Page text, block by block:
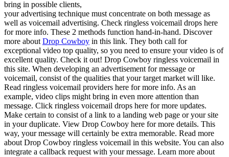
bring in possible clients,
your advertising technique must concentrate on both message as
well as voicemail advertising. Check ringless voicemail drops here
for more info. These 2 methods function hand-in-hand. Discover
more about Drop Cowboy in this link. They both call for
exceptional video top quality, so you need to ensure your video is of
excellent quality. Check it out! Drop Cowboy ringless voicemail in
this site. When developing an advertisement for message or
voicemail, consist of the qualities that your target market will like.
Read ringless voicemail providers here for more info. As an
example, video clips might bring in even more attention than
message. Click ringless voicemail drops here for more updates.
Make certain to consist of a link to a landing web page or your site
in your duplicate. View Drop Cowboy here for more details. This
way, your message will certainly be extra memorable. Read more
about Drop Cowboy ringless voicemail in this website. You can also
integrate a callback request with your message. Learn more about